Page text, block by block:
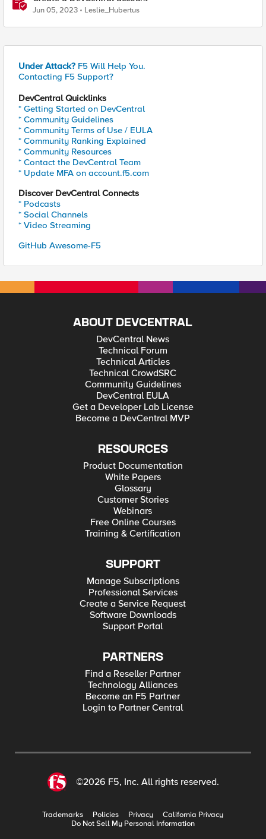
Jun 05, 2023 Leslie_Hubertus
Under Attack? F5 Will Help You.
Contacting F5 Support?
DevCentral Quicklinks
* Getting Started on DevCentral
* Community Guidelines
* Community Terms of Use / EULA
* Community Ranking Explained
* Community Resources
* Contact the DevCentral Team
* Update MFA on account.f5.com
Discover DevCentral Connects
* Podcasts
* Social Channels
* Video Streaming
GitHub Awesome-F5
ABOUT DEVCENTRAL
DevCentral News
Technical Forum
Technical Articles
Technical CrowdSRC
Community Guidelines
DevCentral EULA
Get a Developer Lab License
Become a DevCentral MVP
RESOURCES
Product Documentation
White Papers
Glossary
Customer Stories
Webinars
Free Online Courses
Training & Certification
SUPPORT
Manage Subscriptions
Professional Services
Create a Service Request
Software Downloads
Support Portal
PARTNERS
Find a Reseller Partner
Technology Alliances
Become an F5 Partner
Login to Partner Central
©2026 F5, Inc. All rights reserved.
Trademarks Policies Privacy
California Privacy
Do Not Sell My Personal Information